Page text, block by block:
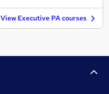
View Executive PA courses